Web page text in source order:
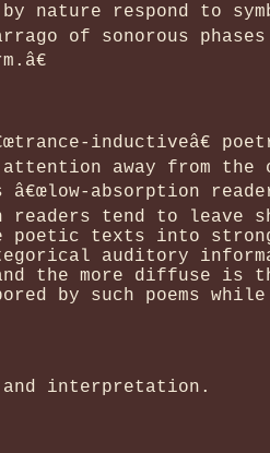
respond to
of sonorous
inductiveâ€
away from the
absorption
tend to leave
texts into
auditory
the more diffuse is
by such poems
interpretation.